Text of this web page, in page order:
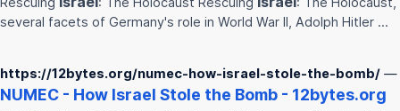
several facets of Germany's role in World War II, Adolph Hitler …
https://12bytes.org/numec-how-israel-stole-the-bomb/ —
NUMEC - How Israel Stole the Bomb - 12bytes.org